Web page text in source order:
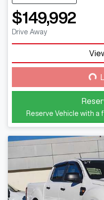
$149,992
Drive Away
Loading...
Reserve Vehicle with a